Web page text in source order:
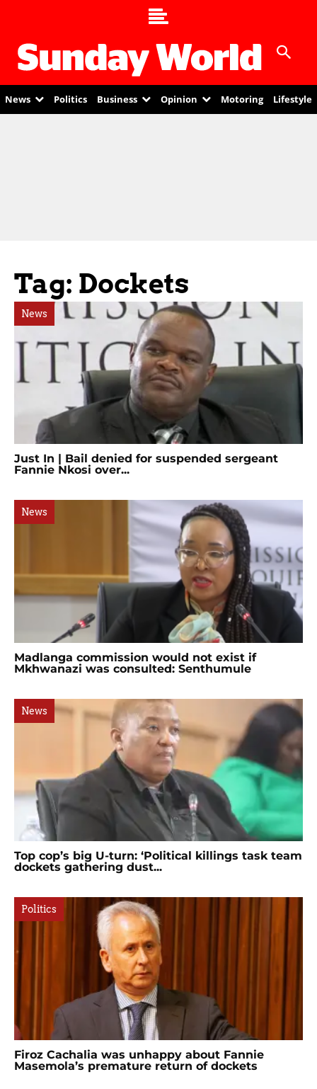
News Politics Business Opinion Motoring Lifestyle
Tag: Dockets
News
Just In | Bail denied for suspended sergeant
Fannie Nkosi over...
News
Madlanga commission would not exist if
Mkhwanazi was consulted: Senthumule
News
Top cop’s big U-turn: ‘Political killings task team
dockets gathering dust...
Politics
Firoz Cachalia was unhappy about Fannie
Masemola’s premature return of dockets